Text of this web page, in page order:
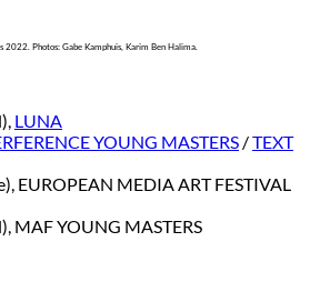
2022. Photos: Gabe Kamphuis, Karim Ben Halima.
LUNA
YOUNG MASTERS /TEXT
EUROPEAN MEDIA ART FESTIVAL
MAF YOUNG MASTERS